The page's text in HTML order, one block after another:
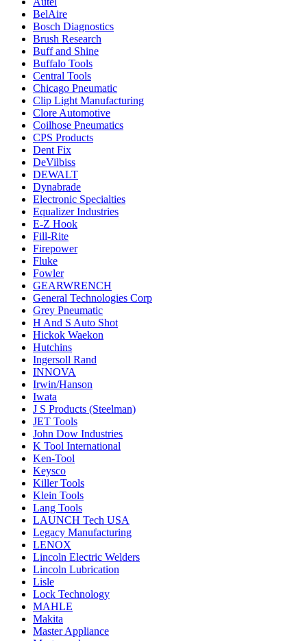
BelAire
Bosch Diagnostics
Brush Research
Buff and Shine
Buffalo Tools
Central Tools
Chicago Pneumatic
Clip Light Manufacturing
Clore Automotive
Coilhose Pneumatics
CPS Products
Dent Fix
DeVilbiss
DEWALT
Dynabrade
Electronic Specialties
Equalizer Industries
E-Z Hook
Fill-Rite
Firepower
Fluke
Fowler
GEARWRENCH
General Technologies Corp
Grey Pneumatic
H And S Auto Shot
Hickok Waekon
Hutchins
Ingersoll Rand
INNOVA
Irwin/Hanson
Iwata
J S Products (Steelman)
JET Tools
John Dow Industries
K Tool International
Ken-Tool
Keysco
Killer Tools
Klein Tools
Lang Tools
LAUNCH Tech USA
Legacy Manufacturing
LENOX
Lincoln Electric Welders
Lincoln Lubrication
Lisle
Lock Technology
MAHLE
Makita
Master Appliance